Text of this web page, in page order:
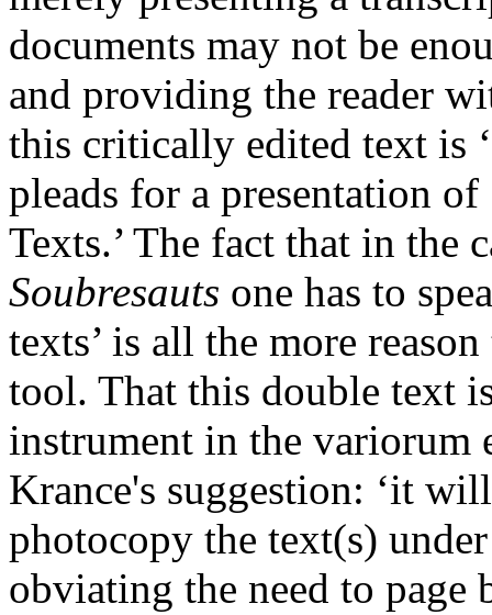
documents may not be
and providing the reader
this critically edited text is
pleads for a presentation
Texts.’ The fact that in the
Soubresauts one has to
texts’ is all the more
tool. That this double text
instrument in the variorum
Krance's suggestion: ‘it
photocopy the text(s)
obviating the need to page